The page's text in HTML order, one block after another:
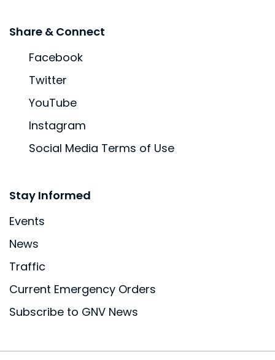
Site Footer
Share & Connect
Facebook
Twitter
YouTube
Instagram
Social Media Terms of Use
Site Footer
Stay Informed
Events
News
Traffic
Current Emergency Orders
Subscribe to GNV News